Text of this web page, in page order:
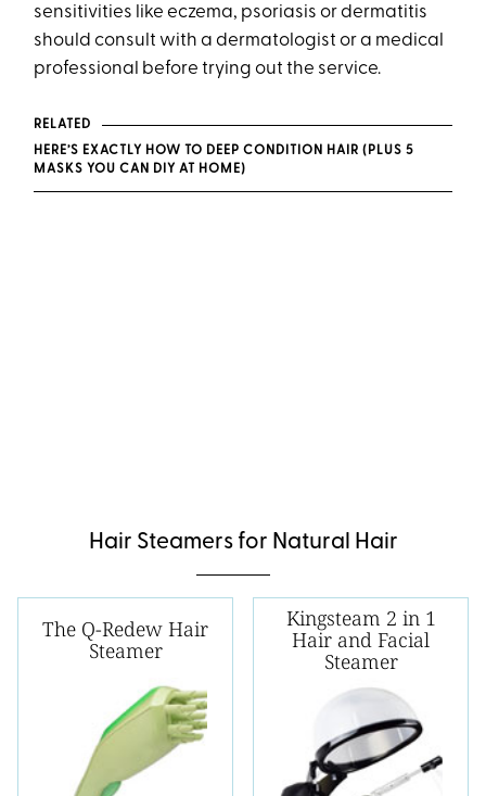
sensitivities like eczema, psoriasis or dermatitis
should consult with a dermatologist or a medical
professional before trying out the service.
RELATED
HERE’S EXACTLY HOW TO DEEP CONDITION HAIR (PLUS 5
MASKS YOU CAN DIY AT HOME)
Hair Steamers for Natural Hair
The Q-Redew Hair
Steamer
Kingsteam 2 in 1
Hair and Facial
Steamer